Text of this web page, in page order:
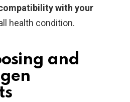
with your
health condition.
and